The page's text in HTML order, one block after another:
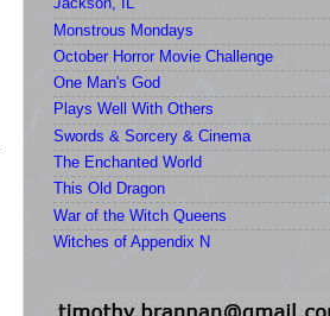
Jackson, IL
Monstrous Mondays
October Horror Movie Challenge
One Man's God
Plays Well With Others
Swords & Sorcery & Cinema
The Enchanted World
This Old Dragon
War of the Witch Queens
Witches of Appendix N